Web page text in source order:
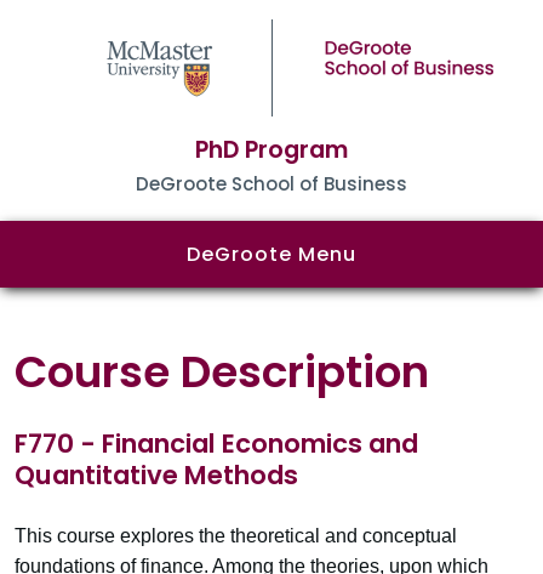
PhD Program
DeGroote School of Business
DeGroote Menu
Course Description
F770 - Financial Economics and
Quantitative Methods
This course explores the theoretical and conceptual
foundations of finance. Among the theories, upon which